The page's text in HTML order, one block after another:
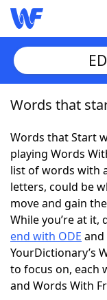
Home
Words With
NYT
Scrabble
Today's NYT
Word
Words that
Words that Start
playing Words
list of words with
letters, could be
move and gain
While you’re at it,
end with ODE and
YourDictionary’s
to focus on, each
and Words With